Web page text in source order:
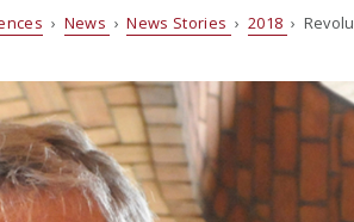
› News ›News Stories › 2018 ›